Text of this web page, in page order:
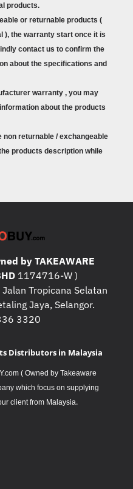
products.
or returnable products (
), the warranty start once it is
contact us to confirm the
about the specifications and
warranty , you may
about the products
returnable / exchangeable
products description while
by TAKEAWARE
1174716-W )
Tropicana Selatan
Jaya, Selangor.
3320
Distributors in Malaysia
( Owned by Takeaware
which focus on supplying
client from Malaysia.